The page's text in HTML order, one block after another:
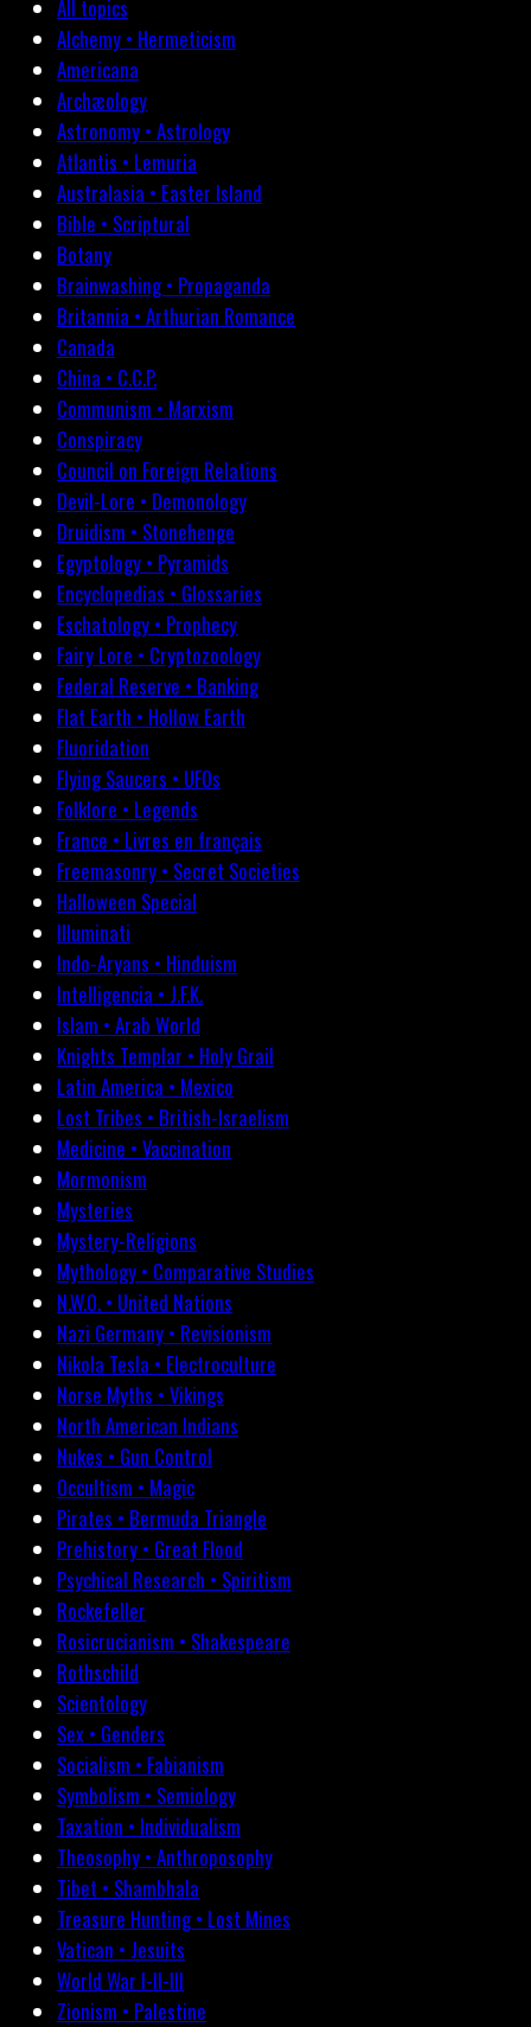
All topics
Alchemy • Hermeticism
Americana
Archæology
Astronomy • Astrology
Atlantis • Lemuria
Australasia • Easter Island
Bible • Scriptural
Botany
Brainwashing • Propaganda
Britannia • Arthurian Romance
Canada
China • C.C.P.
Communism • Marxism
Conspiracy
Council on Foreign Relations
Devil-Lore • Demonology
Druidism • Stonehenge
Egyptology • Pyramids
Encyclopedias • Glossaries
Eschatology • Prophecy
Fairy Lore • Cryptozoology
Federal Reserve • Banking
Flat Earth • Hollow Earth
Fluoridation
Flying Saucers • UFOs
Folklore • Legends
France • Livres en français
Freemasonry • Secret Societies
Halloween Special
Illuminati
Indo-Aryans • Hinduism
Intelligencia • J.F.K.
Islam • Arab World
Knights Templar • Holy Grail
Latin America • Mexico
Lost Tribes • British-Israelism
Medicine • Vaccination
Mormonism
Mysteries
Mystery-Religions
Mythology • Comparative Studies
N.W.O. • United Nations
Nazi Germany • Revisionism
Nikola Tesla • Electroculture
Norse Myths • Vikings
North American Indians
Nukes • Gun Control
Occultism • Magic
Pirates • Bermuda Triangle
Prehistory • Great Flood
Psychical Research • Spiritism
Rockefeller
Rosicrucianism • Shakespeare
Rothschild
Scientology
Sex • Genders
Socialism • Fabianism
Symbolism • Semiology
Taxation • Individualism
Theosophy • Anthroposophy
Tibet • Shambhala
Treasure Hunting • Lost Mines
Vatican • Jesuits
World War I-II-III
Zionism • Palestine